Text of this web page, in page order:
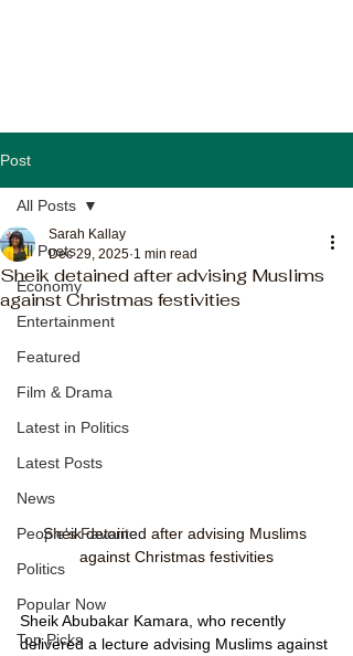
Post
All Posts
Economy
Entertainment
Featured
Film & Drama
Latest in Politics
Latest Posts
News
People's Favorite
Politics
Popular Now
Top Picks
All Posts
Sheik detained after advising Muslims
against Christmas festivities
Sarah Kallay
Dec 29, 2025 1 min read
Sheik detained after advising Muslims
against Christmas festivities
Sheik Abubakar Kamara, who recently
delivered a lecture advising Muslims against